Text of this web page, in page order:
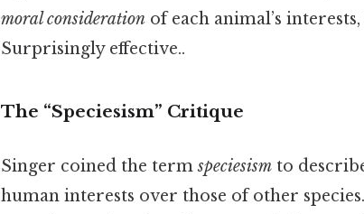
moral consideration of each animal’s
Surprisingly effective..
The “Speciesism” Critique
Singer coined the termspeciesism to
human interests over those of other